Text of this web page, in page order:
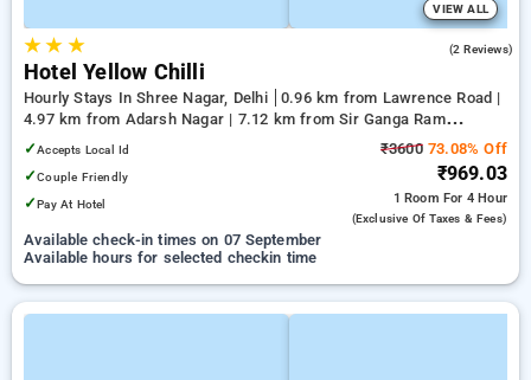
VIEW ALL
★★ ★ (2 Reviews)
Hotel Yellow Chilli
Hourly Stays In Shree Nagar, Delhi
0.96 km from Lawrence Road |
4.97 km from Adarsh Nagar | 7.12 km from Sir Ganga Ram
Hospital
✓Accepts Local Id
✓Couple Friendly
✓Pay At Hotel
₹360073.08% Off
₹969.03
1 Room For 4 Hour
(exclusive Of Taxes & Fees)
Available check-in times on 07 September
Available hours for selected checkin time